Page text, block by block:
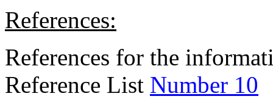
References:
References for the
Reference List Number 10